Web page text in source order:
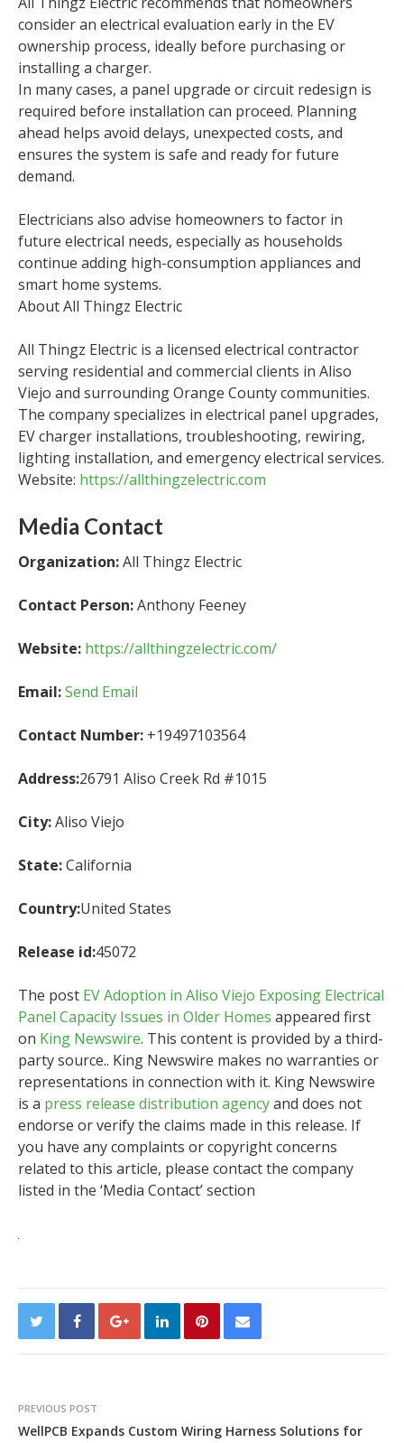
consider an electrical evaluation early in the EV
ownership process, ideally before purchasing or
installing a charger.
In many cases, a panel upgrade or circuit redesign is
required before installation can proceed. Planning
ahead helps avoid delays, unexpected costs, and
ensures the system is safe and ready for future
demand.
Electricians also advise homeowners to factor in
future electrical needs, especially as households
continue adding high-consumption appliances and
smart home systems.
About All Thingz Electric
All Thingz Electric is a licensed electrical contractor
serving residential and commercial clients in Aliso
Viejo and surrounding Orange County communities.
The company specializes in electrical panel upgrades,
EV charger installations, troubleshooting, rewiring,
lighting installation, and emergency electrical services.
Website: https://allthingzelectric.com
Media Contact
Organization:All Thingz Electric
Contact Person:Anthony Feeney
Website: https://allthingzelectric.com/
Email:Send Email
Contact Number: +19497103564
Address:26791 Aliso Creek Rd #1015
City:Aliso Viejo
State:California
Country:United States
Release id:45072
The post EV Adoption in Aliso Viejo Exposing Electrical
Panel Capacity Issues in Older Homes appeared first
on King Newswire. This content is provided by a third-
party source.. King Newswire makes no warranties or
representations in connection with it. King Newswire
is a press release distribution agencyand does not
endorse or verify the claims made in this release. If
you have any complaints or copyright concerns
related to this article, please contact the company
listed in the ‘Media Contact’ section
PREVIOUS POST
WellPCB Expands Custom Wiring Harness Solutions for